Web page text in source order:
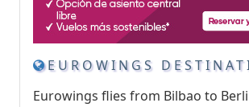
EUROWINGS
Eurowings flies from Bilbao to